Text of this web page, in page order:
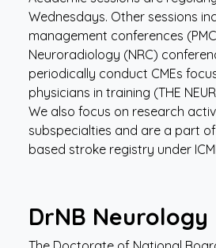
Wednesdays. Other sessions
management conferences
Neuroradiology (NRC)
periodically conduct CMEs
physicians in training (THE
We also focus on research
subspecialties and are a part
based stroke registry under
DrNB Neurology